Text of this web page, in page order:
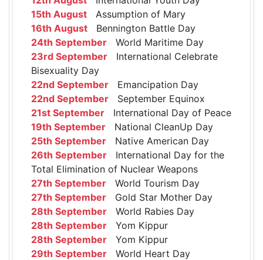
15th August Assumption of Mary
16th August Bennington Battle Day
24th September World Maritime Day
23rd September International Celebrate
Bisexuality Day
22nd September Emancipation Day
22nd September September Equinox
21st September International Day of Peace
19th September National CleanUp Day
25th September Native American Day
26th September International Day for the
Total Elimination of Nuclear Weapons
27th September World Tourism Day
27th September Gold Star Mother Day
28th September World Rabies Day
28th September Yom Kippur
28th September Yom Kippur
29th September World Heart Day